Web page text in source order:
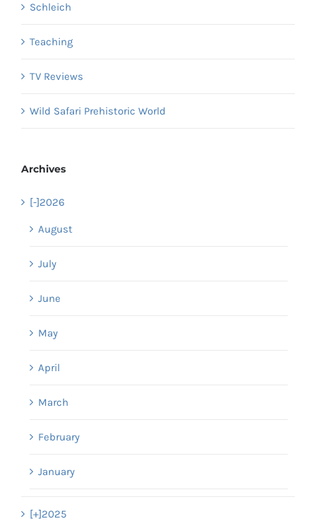
Schleich
Teaching
TV Reviews
Wild Safari Prehistoric World
Archives
[-]2026
August
July
June
May
April
March
February
January
[+]2025